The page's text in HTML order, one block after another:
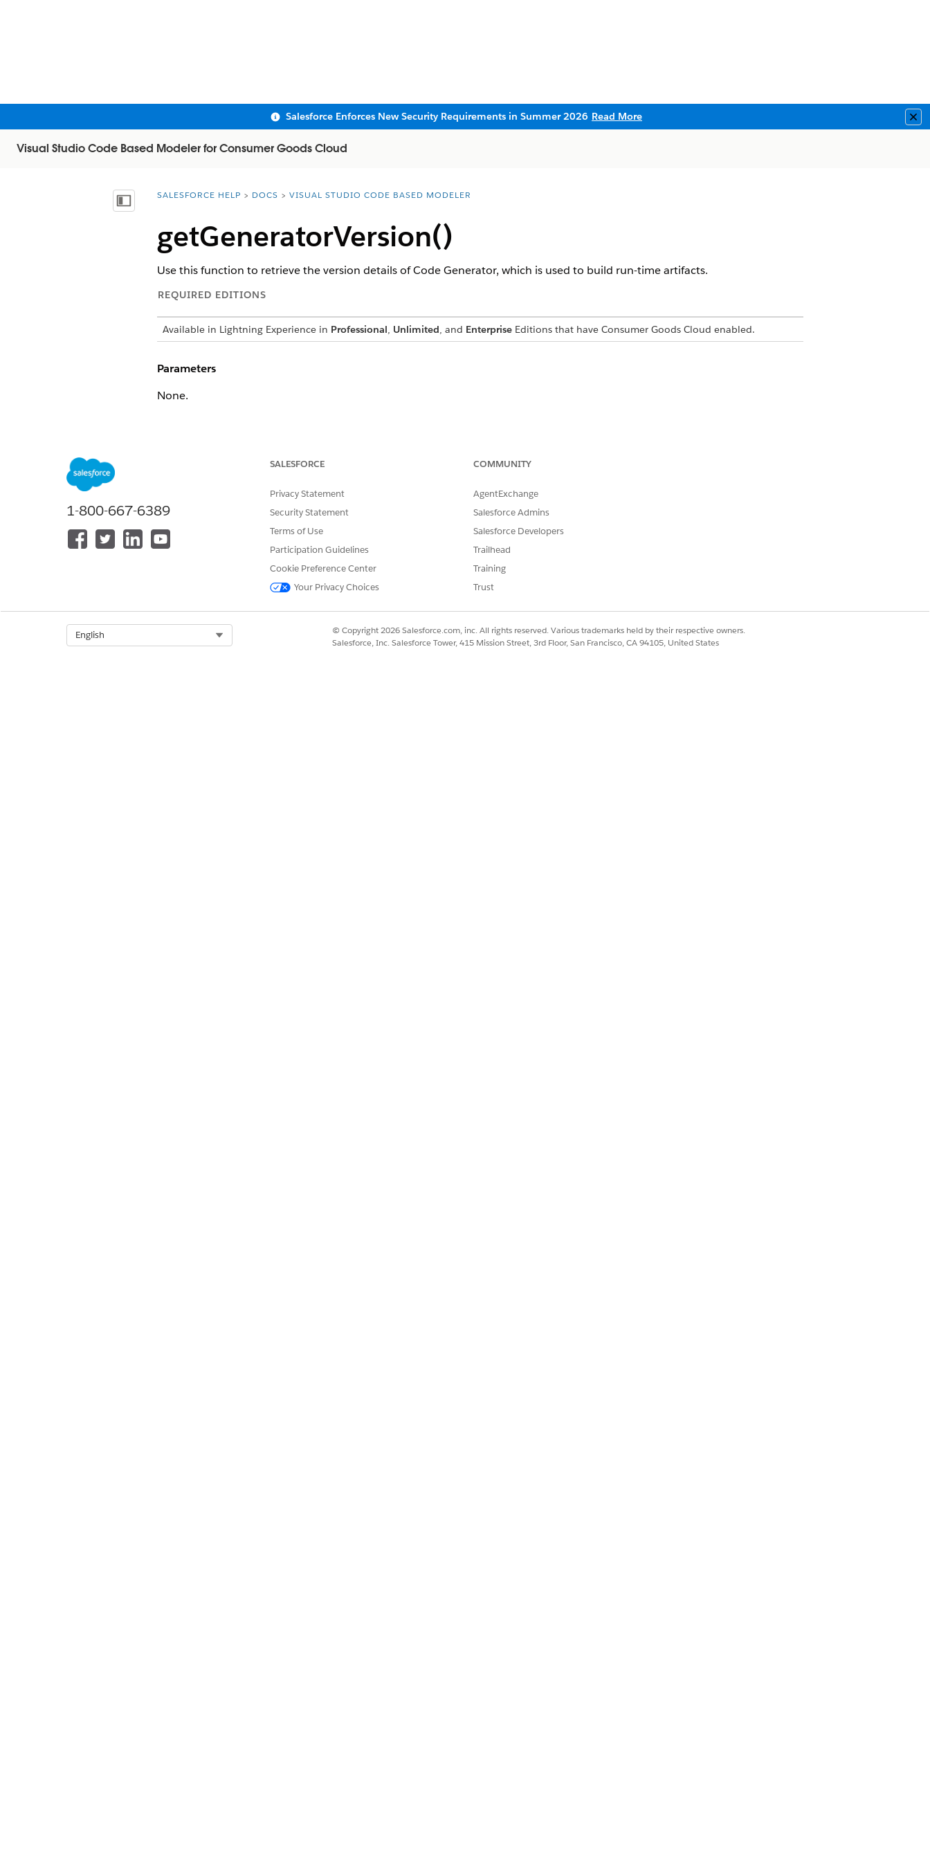
Salesforce Enforces New Security Requirements in Summer 2026 Read More
Visual Studio Code Based Modeler for Consumer Goods Cloud
Show Table of Contents
You are here:
SALESFORCE HELP DOCS VISUAL STUDIO CODE BASED MODELER
getGeneratorVersion()
Use this function to retrieve the version details of Code Generator, which is used to build run-time artifacts.
REQUIRED EDITIONS
Available in Lightning Experience in Professional, Unlimited, and EnterpriseEditions that have Consumer Goods Cloud enabled.
Parameters
None.
If the function call is successful it returns a JSON object with version details; else, it returns undefined.
{
    "name": "gen",
    "title": "Runtime artifacts generator",
    "build": "18.05.02.40002"
1-800-667-6389
SALESFORCE
Privacy Statement
Security Statement
Terms of Use
Participation Guidelines
Cookie Preference Center
Your Privacy Choices
COMMUNITY
AgentExchange
Salesforce Admins
Salesforce Developers
Trailhead
Training
Trust
English
© Copyright 2026 Salesforce.com, inc. All rights reserved. Various trademarks held by their respective owners.
Salesforce, Inc. Salesforce Tower, 415 Mission Street, 3rd Floor, San Francisco, CA 94105, United States